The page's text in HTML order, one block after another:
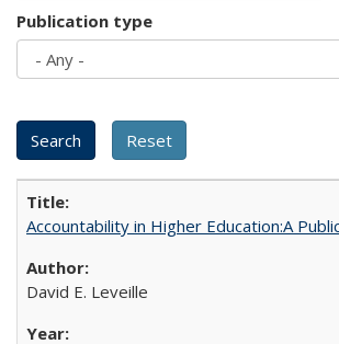
Publication type
Accountability in Higher Education:A
David E. Leveille